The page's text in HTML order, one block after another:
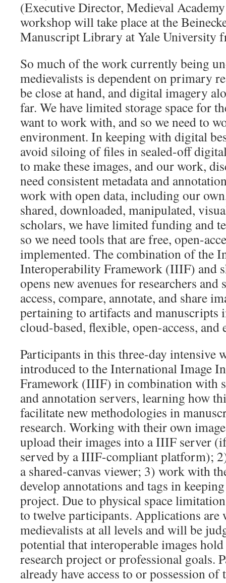
(Executive Director, Medieval
workshop will take place at the
Manuscript Library at Yale University
So much of the work currently being
medievalists is dependent on primary
be close at hand, and digital imagery
far. We have limited storage space for
want to work with, and so we need to
environment. In keeping with digital
avoid siloing of files in sealed-off
to make these images, and our work,
need consistent metadata and
work with open data, including our
shared, downloaded, manipulated,
scholars, we have limited funding and
so we need tools that are free, open-
implemented. The combination of the
Interoperability Framework (IIIF) and
opens new avenues for researchers and
access, compare, annotate, and share
pertaining to artifacts and manuscripts
cloud-based, flexible, open-access,
Participants in this three-day intensive
introduced to the International Image
Framework (IIIF) in combination with
and annotation servers, learning how
facilitate new methodologies in
research. Working with their own
upload their images into a IIIF server
served by a IIIF-compliant platform);
a shared-canvas viewer; 3) work with
develop annotations and tags in
project. Due to physical space
to twelve participants. Applications are
medievalists at all levels and will be
potential that interoperable images
research project or professional goals.
already have access to or possession